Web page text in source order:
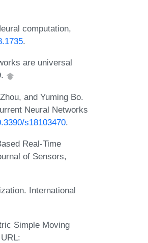
computation,
.
are universal
and Yuming Bo.
Neural Networks
s18103470.
Real-Time
of Sensors,
International
Simple Moving